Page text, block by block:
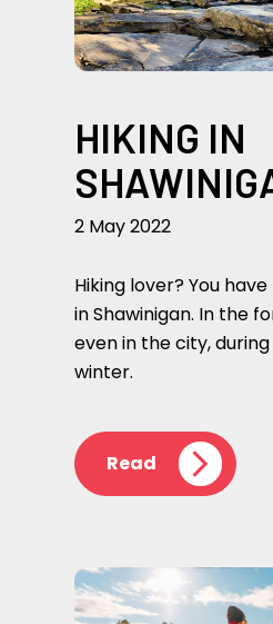
HIKING IN
2 May 2022
Hiking lover? You
in Shawinigan. In the
even in the city,
winter.
Read